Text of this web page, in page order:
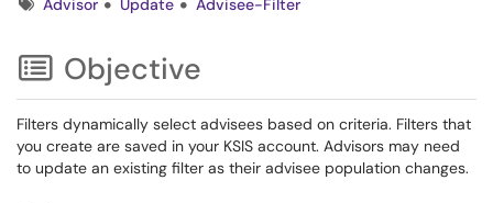
Advisor Update Advisee-Filter
Objective
Filters dynamically select advisees based on criteria. Filters that
you create are saved in your KSIS account. Advisors may need
to update an existing filter as their advisee population changes.